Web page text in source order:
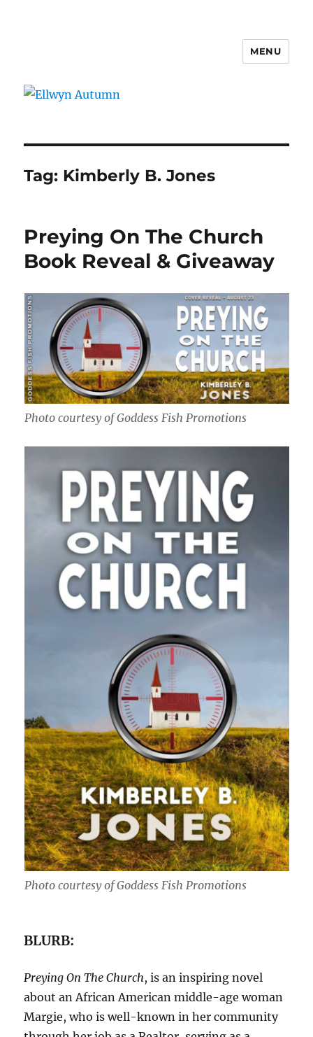
MENU
Tag: Kimberly B. Jones
Preying On The Church
Book Reveal & Giveaway
Photo courtesy of Goddess Fish Promotions
Photo courtesy of Goddess Fish Promotions
BLURB:
Preying On The Church, is an inspiring novel
about an African American middle-age woman
Margie, who is well-known in her community